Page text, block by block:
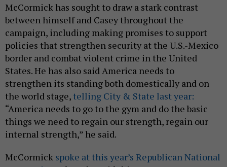
McCormick has sought to draw a stark contrast
between himself and Casey throughout the
campaign, including making promises to support
policies that strengthen security at the U.S.-Mexico
border and combat violent crime in the United
States. He has also said America needs to
strengthen its standing both domestically and on
the world stage, telling City & State last year:
“America needs to go to the gym and do the basic
things we need to regain our strength, regain our
internal strength,” he said.
McCormick spoke at this year’s Republican National